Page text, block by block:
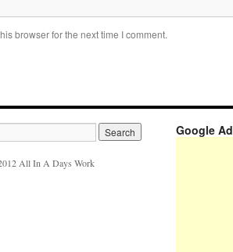
browser for the next time I comment.
All In A Days Work
Google Ad